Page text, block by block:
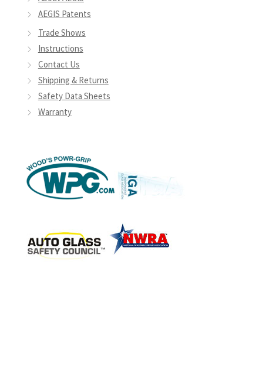
AEGIS Patents
Trade Shows
Instructions
Contact Us
Shipping & Returns
Safety Data Sheets
Warranty